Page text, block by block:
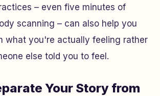
– even five minutes of
scanning – can also help you
what you're actually feeling rather
else told you to feel.
Your Story from